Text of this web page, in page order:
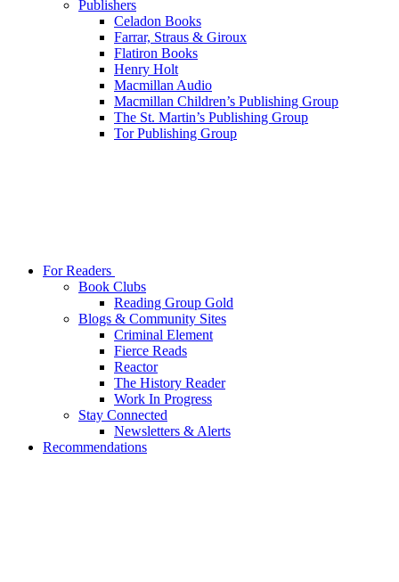
Publishers
Celadon Books
Farrar, Straus & Giroux
Flatiron Books
Henry Holt
Macmillan Audio
Macmillan Children’s Publishing Group
The St. Martin’s Publishing Group
Tor Publishing Group
For Readers
Book Clubs
Reading Group Gold
Blogs & Community Sites
Criminal Element
Fierce Reads
Reactor
The History Reader
Work In Progress
Stay Connected
Newsletters & Alerts
Recommendations